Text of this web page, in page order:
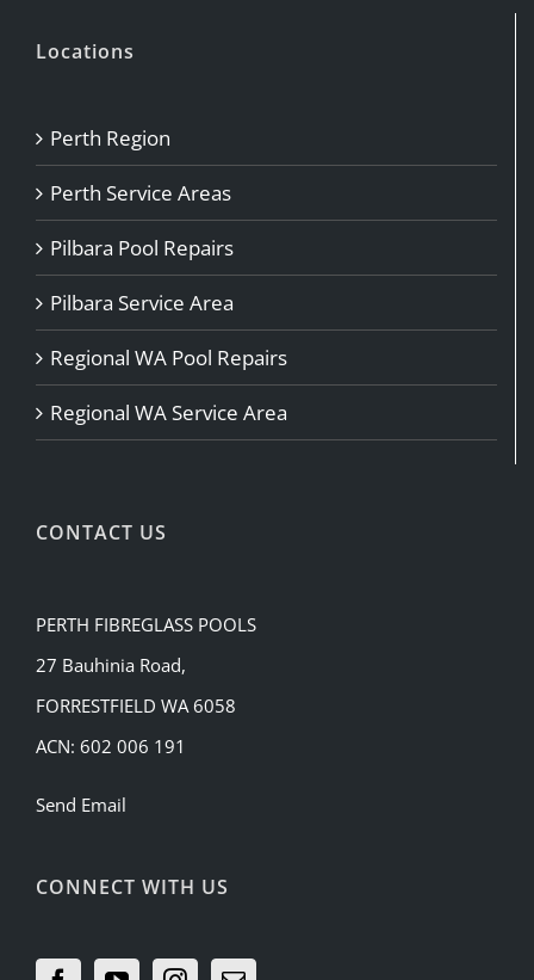
Locations
Perth Region
Perth Service Areas
Pilbara Pool Repairs
Pilbara Service Area
Regional WA Pool Repairs
Regional WA Service Area
CONTACT US
PERTH FIBREGLASS POOLS
27 Bauhinia Road,
FORRESTFIELD WA 6058
ACN: 602 006 191
Send Email
CONNECT WITH US